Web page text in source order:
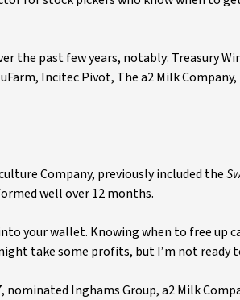
the past few years, notably: Treasury
Incitec Pivot, The a2 Milk
Company, previously included the
well over 12 months.
your wallet. Knowing when to free up
take some profits, but I’m not ready
Inghams Group, a2 Milk